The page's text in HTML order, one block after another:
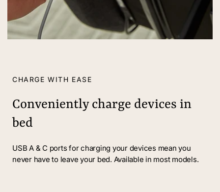
CHARGE WITH EASE
Conveniently charge devices in
bed
USB A & C ports for charging your devices mean you
never have to leave your bed. Available in most models.